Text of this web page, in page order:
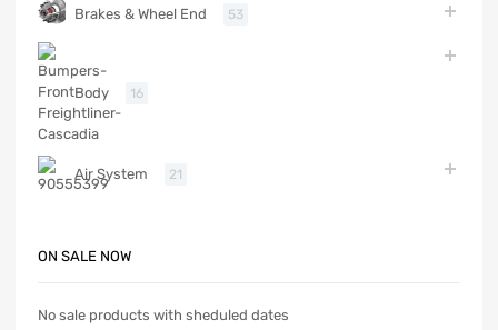
Brakes & Wheel End 53
Body 16
Air System 21
ON SALE NOW
No sale products with sheduled dates